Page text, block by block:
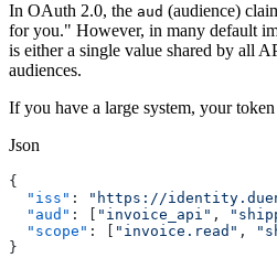
In OAuth 2.0, the aud (audience)
for you." However, in many default
is either a single value shared by all
audiences.
If you have a large system, your
Json
{
  "iss"
: "https://
  "aud"
: [ "invoice_api" ,
  "scope"
: [ "invoice.read" ,
}